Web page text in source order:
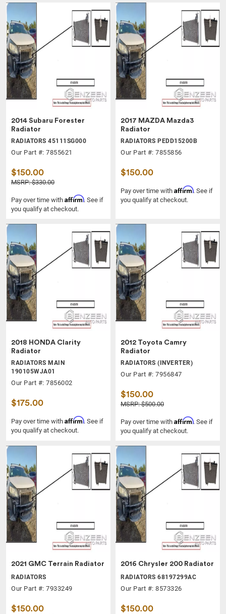
2014 Subaru Forester
Radiator
RADIATORS 45111SG000
Our Part #: 7855621
$150.00
MSRP: $330.00
Pay over time with Affirm. See if
you qualify at checkout.
2017 MAZDA Mazda3
Radiator
RADIATORS PEDD15200B
Our Part #: 7855856
$150.00
Pay over time with Affirm. See if
you qualify at checkout.
2018 HONDA Clarity
Radiator
RADIATORS MAIN
190105WJA01
Our Part #: 7856002
$175.00
Pay over time with Affirm. See if
you qualify at checkout.
2012 Toyota Camry
Radiator
RADIATORS (INVERTER)
Our Part #: 7956847
$150.00
MSRP: $500.00
Pay over time with Affirm. See if
you qualify at checkout.
2021 GMC Terrain Radiator
RADIATORS
Our Part #: 7933249
$150.00
2016 Chrysler 200 Radiator
RADIATORS 68197299AC
Our Part #: 8573326
$150.00